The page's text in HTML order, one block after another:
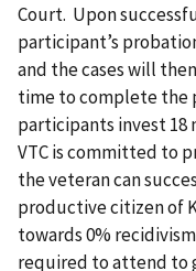
Court. Upon
participant’s
and the cases will
time to complete the
participants invest 18
VTC is committed to
the veteran can
productive citizen of
towards 0%
required to attend to